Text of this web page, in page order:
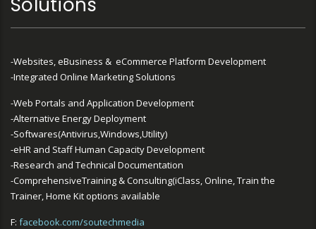
Solutions
-Websites, eBusiness & eCommerce Platform Development
-Integrated Online Marketing Solutions
-Web Portals and Application Development
-Alternative Energy Deployment
-Softwares(Antivirus,Windows,Utility)
-eHR and Staff Human Capacity Development
-Research and Technical Documentation
-ComprehensiveTraining & Consulting(iClass, Online, Train the
Trainer, Home Kit options available
F: facebook.com/soutechmedia